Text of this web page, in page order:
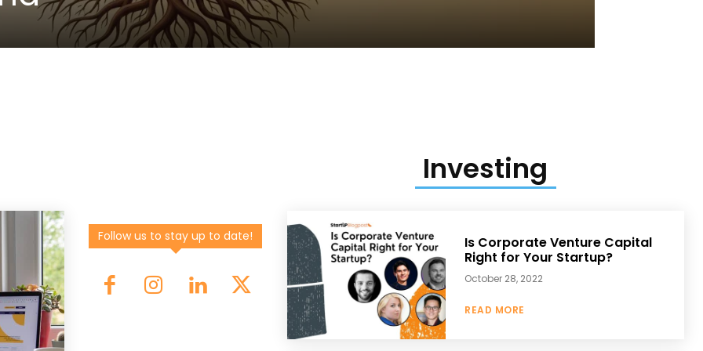
Follow us to stay up to date!
Investing
Is Corporate Venture Capital
Right for Your Startup?
October 28, 2022
READ MORE